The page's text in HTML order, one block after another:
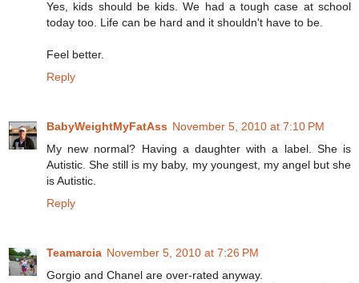
Yes, kids should be kids. We had a tough case at school
today too. Life can be hard and it shouldn't have to be.
Feel better.
Reply
BabyWeightMyFatAss November 5, 2010 at 7:10 PM
My new normal? Having a daughter with a label. She is
Autistic. She still is my baby, my youngest, my angel but she
is Autistic.
Reply
Teamarcia November 5, 2010 at 7:26 PM
Gorgio and Chanel are over-rated anyway.